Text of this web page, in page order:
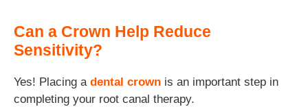
Can a Crown Help Reduce
Sensitivity?
Yes! Placing a dental crown is an important step in
completing your root canal therapy.